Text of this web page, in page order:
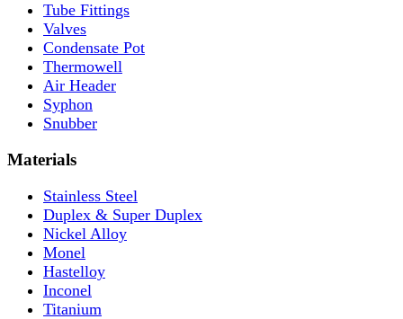
Tube Fittings
Valves
Condensate Pot
Thermowell
Air Header
Syphon
Snubber
Materials
Stainless Steel
Duplex & Super Duplex
Nickel Alloy
Monel
Hastelloy
Inconel
Titanium